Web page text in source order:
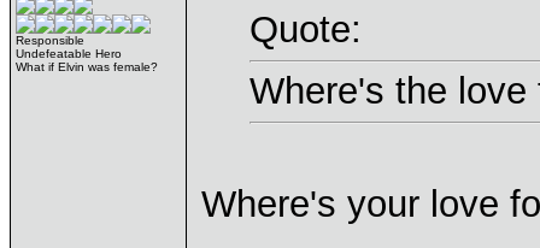
Responsible
Undefeatable Hero
What if Elvin was female?
Quote:
Where's the
Where's your love